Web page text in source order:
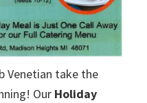
Venetian take the
Our Holiday